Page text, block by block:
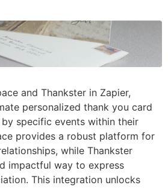
and Thankster in Zapier,
personalized thank you card
specific events within their
provides a robust platform for
while Thankster
impactful way to express
This integration unlocks